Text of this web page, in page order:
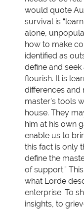
would quote
survival is
alone,
how to make
identified as
define and
flourish. It is
differences and
master’s tools
house. They
him at his own
enable us to
this fact is only
define the
of support.”
what Lorde
enterprise. To
insights, to